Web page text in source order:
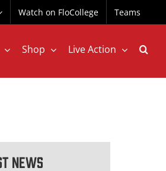
Watch on FloCollege Teams
Shop Live Action
News